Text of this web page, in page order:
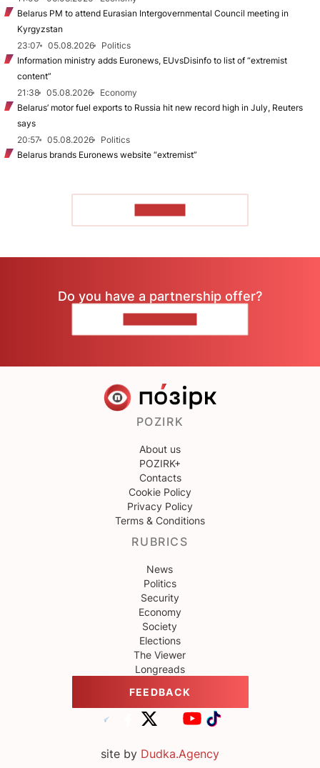
Belarus PM to attend Eurasian Intergovernmental Council meeting in
Kyrgyzstan
23:07
05.08.2026
Politics
Information ministry adds Euronews, EUvsDisinfo to list of “extremist
content”
21:38
05.08.2026
Economy
Belarus’ motor fuel exports to Russia hit new record high in July, Reuters
says
20:57
05.08.2026
Politics
Belarus brands Euronews website “extremist”
Do you have a partnership offer?
POZIRK
About us
POZIRK+
Contacts
Cookie Policy
Privacy Policy
Terms & Conditions
RUBRICS
News
Politics
Security
Economy
Society
Elections
The Viewer
Longreads
FEEDBACK
site by Dudka.Agency